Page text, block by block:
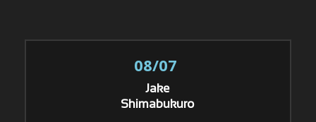
08/07
Jake
Shimabukuro